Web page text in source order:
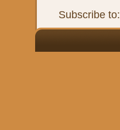
Subscribe to: